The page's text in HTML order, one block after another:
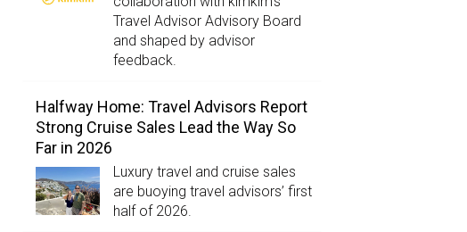
Travel Advisor Advisory Board
and shaped by advisor
feedback.
Halfway Home: Travel Advisors Report
Strong Cruise Sales Lead the Way So
Far in 2026
Luxury travel and cruise sales
are buoying travel advisors’ first
half of 2026.